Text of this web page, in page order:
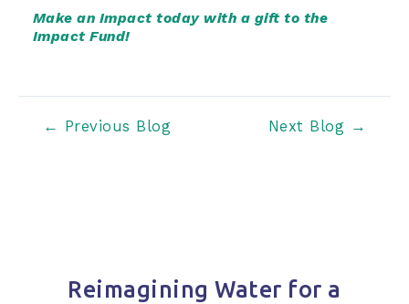
Make an Impact today with a gift to the
Impact Fund!
Post← Previous Blog Next Blog →
Reimagining Water for a